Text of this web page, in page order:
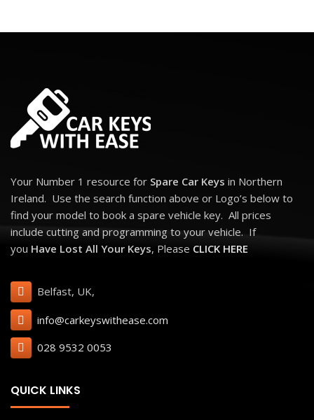
Your Number 1 resource for Spare Car Keys in Northern
Ireland. Use the search function above or Logo’s below to
find your model to book a spare vehicle key. All prices
include cutting and programming to your vehicle. If
you Have Lost All Your Keys, Please CLICK HERE
Belfast, UK,
info@carkeyswithease.com
028 9532 0053
QUICK LINKS